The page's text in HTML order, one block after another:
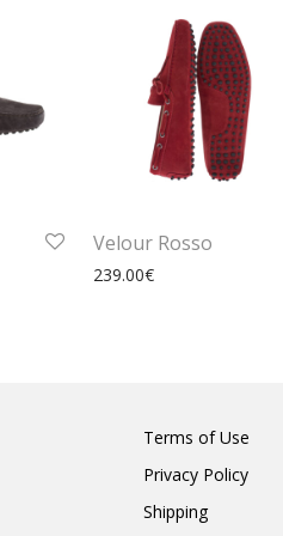
Velour Rosso
239.00€
Terms of Use
Privacy Policy
Shipping